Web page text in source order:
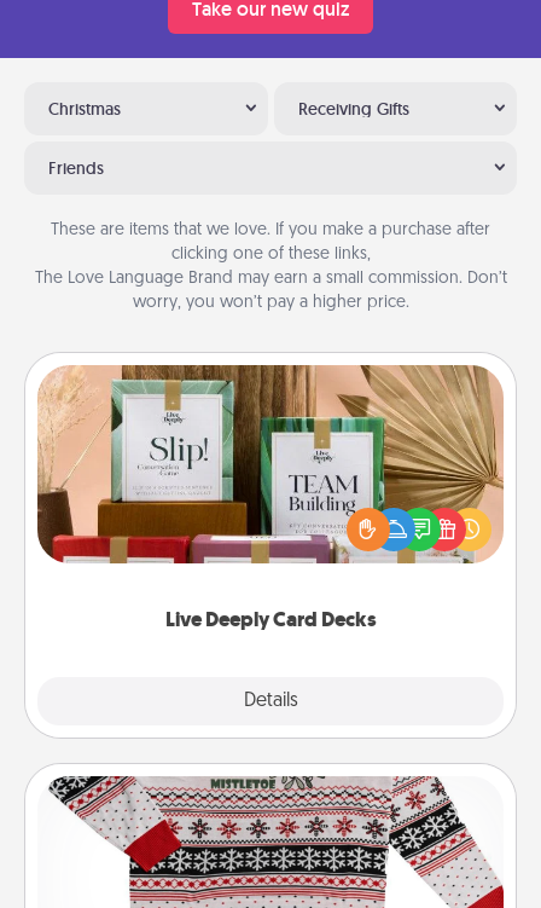
Take our new quiz
Christmas Receiving Gifts
Friends
These are items that we love. If you make a purchase after
clicking one of these links,
The Love Language Brand may earn a small commission. Don’t
worry, you won’t pay a higher price.
Live Deeply Card Decks
Details
Live Deeply Card Decks
Create new memories with your loved ones using
the best-selling Live Deeply card decks! Need a
good laugh? Try Slip! Run out of stories to share?
Life Stories has got you covered. Explore topics
Ugly Christmas Sweater